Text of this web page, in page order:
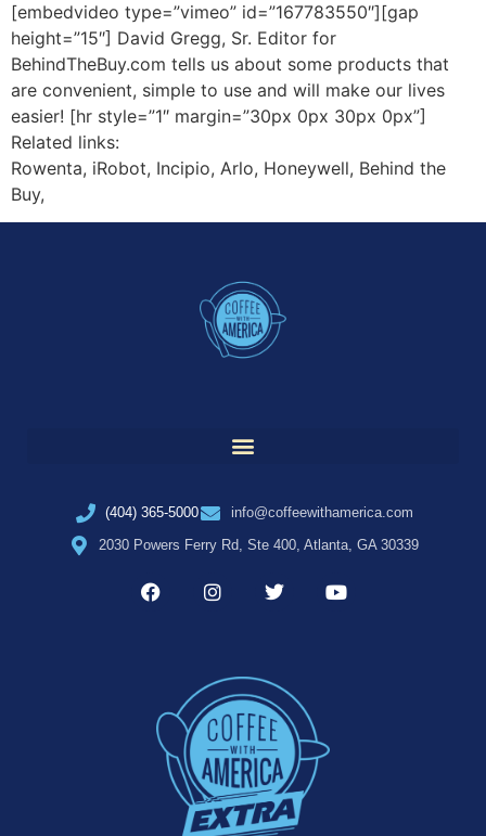
[embedvideo type=”vimeo” id=”167783550″][gap
height=”15″] David Gregg, Sr. Editor for
BehindTheBuy.com tells us about some products that
are convenient, simple to use and will make our lives
easier! [hr style=”1″ margin=”30px 0px 30px 0px”]
Related links:
Rowenta, iRobot, Incipio, Arlo, Honeywell, Behind the
Buy,
(404) 365-5000
info@coffeewithamerica.com
2030 Powers Ferry Rd, Ste 400, Atlanta, GA 30339